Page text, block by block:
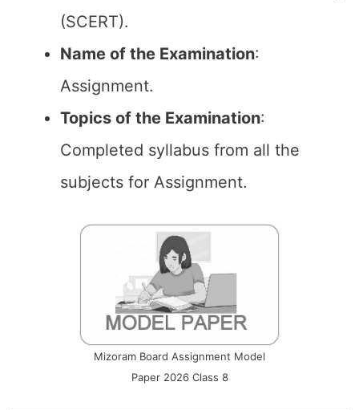
(SCERT).
Name of the Examination:
Assignment.
Topics of the Examination:
Completed syllabus from all the
subjects for Assignment.
Mizoram Board Assignment Model
Paper 2026 Class 8